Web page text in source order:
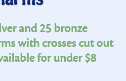
and 25 bronze
with crosses cut out
for under $8